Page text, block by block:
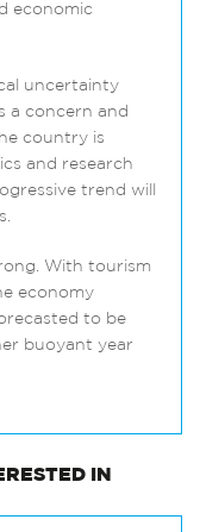
economic
uncertainty
a concern and
country is
and research
trend will
With tourism
economy
to be
buoyant year
IN